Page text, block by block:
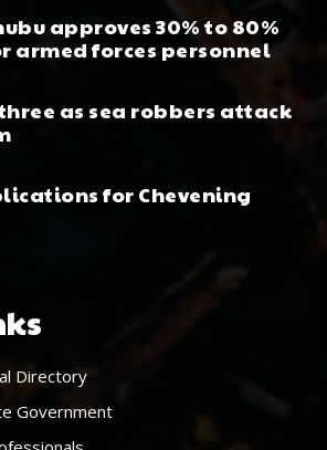
approves 30% to 80%
armed forces personnel
as sea robbers attack
for Chevening
Directory
Government